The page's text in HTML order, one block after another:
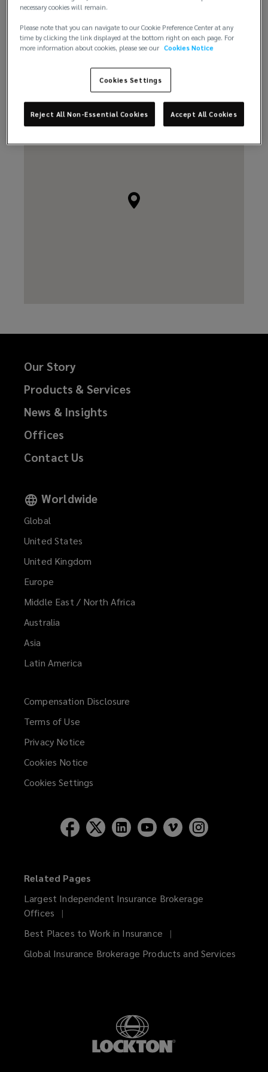
Email us
Our Story
Products & Services
News & Insights
Offices
Contact Us
Worldwide
Global
United States
United Kingdom
Europe
Middle East / North Africa
Australia
Asia
Latin America
Compensation Disclosure
Terms of Use
Privacy Notice
Cookies Notice
Cookies Settings
Related Pages
Largest Independent Insurance Brokerage
Offices
Best Places to Work in Insurance
Global Insurance Brokerage Products and Services
necessary cookies will remain.
Please note that you can navigate to our Cookie Preference Center at any
time by clicking the link displayed at the bottom right on each page. For
more information about cookies, please see our Cookies Notice
Cookies Settings
Reject All Non-Essential Cookies Accept All Cookies